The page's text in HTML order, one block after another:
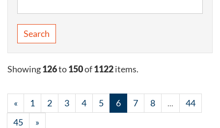
Search
Showing126to150of1122items.
« 1 2 3 4 5 6 7 8 ...
44
45
»